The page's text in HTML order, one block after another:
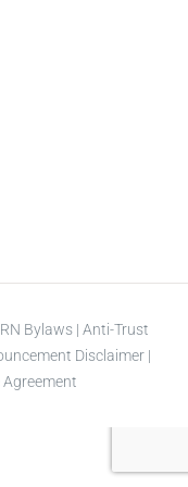
Bylaws | Anti-Trust
Disclaimer |